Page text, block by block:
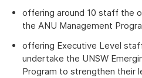
offering around 10 staff the
the ANU Management
offering Executive Level
undertake the UNSW
Program to strengthen their